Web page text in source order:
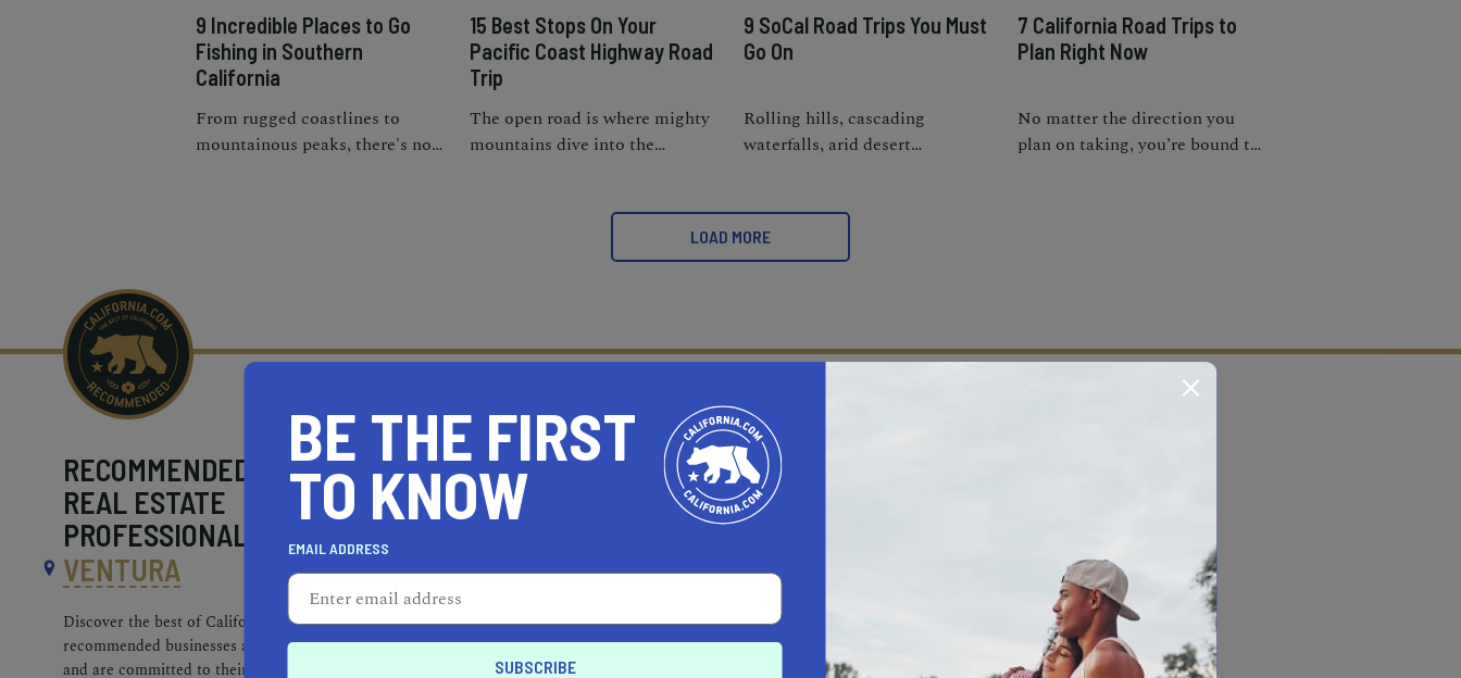
9 Incredible Places to Go
Fishing in Southern
California
From rugged coastlines to
mountainous peaks, there's no
15 Best Stops On Your
Pacific Coast Highway Road
Trip
The open road is where mighty
mountains dive into the
9 SoCal Road Trips You Must
Go On
Rolling hills, cascading
waterfalls, arid desert
the ideal package.
7 California Road Trips to
Plan Right Now
No matter the direction you
plan on taking, you’re bound to
LOAD MORE
RECOMMENDED
REAL ESTATE
PROFESSIONALS NEAR
VENTURA
Discover the best of California. Our
recommended businesses are top-quality
and are committed to their communities.
BE THE FIRST
TO KNOW
EMAIL ADDRESS